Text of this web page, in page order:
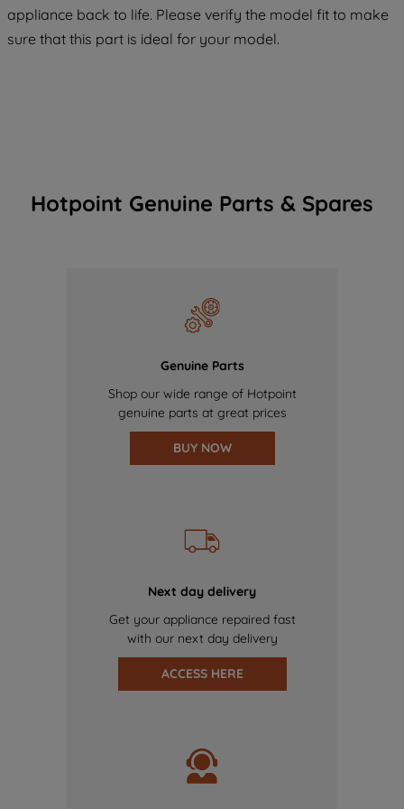
appliance back to life. Please verify the model fit to make
sure that this part is ideal for your model.
Hotpoint Genuine Parts & Spares
Genuine Parts
Shop our wide range of Hotpoint
genuine parts at great prices
BUY NOW
Next day delivery
Get your appliance repaired fast
with our next day delivery
ACCESS HERE
COOKIES", you consent to the use of all
of our cookies and the sharing of your
data with third parties for such purposes.